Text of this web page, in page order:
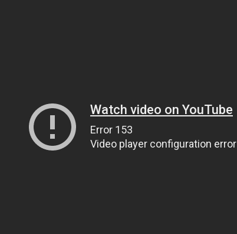
Watch video on YouTube
Error 153
Video player configuration error